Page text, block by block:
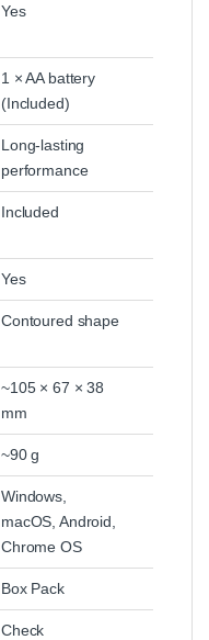
Yes
1 × AA battery
(Included)
Long-lasting
performance
Included
Yes
Contoured shape
~105 × 67 × 38
mm
~90 g
Windows,
macOS, Android,
Chrome OS
Box Pack
Check